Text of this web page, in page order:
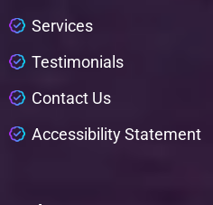
Services
Testimonia s
Contact Us
Accessibi ityStatement